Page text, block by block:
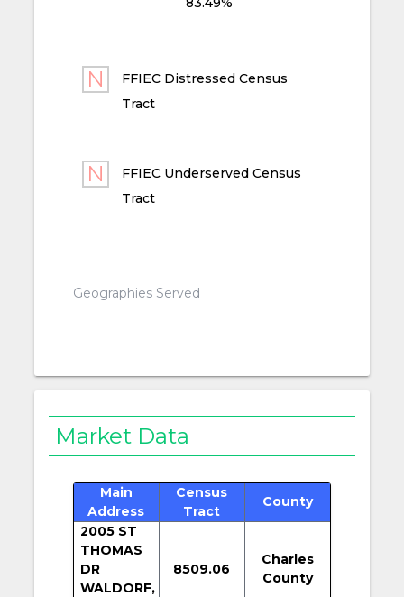
FFIEC Distressed Census
Tract
FFIEC Underserved Census
Tract
Geographies Served
Market Data
Main
Address
Census
Tract
County
2005 ST
THOMAS
DR
WALDORF,
8509.06
Charles
County